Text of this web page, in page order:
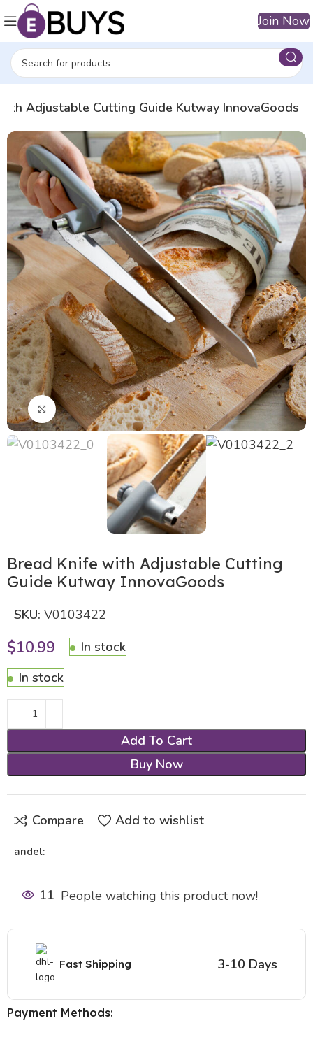
Join Now
Adjustable Cutting Guide Kutway InnovaGoods
Click to enlarge
Bread Knife with Adjustable Cutting
Guide Kutway InnovaGoods
SKU:V0103422
$10.99
In stock
In stock
Add To Cart
Buy Now
Compare Add to wishlist
andel:
11 People watching this product now!
Fast Shipping 3-10 Days
Payment Methods: